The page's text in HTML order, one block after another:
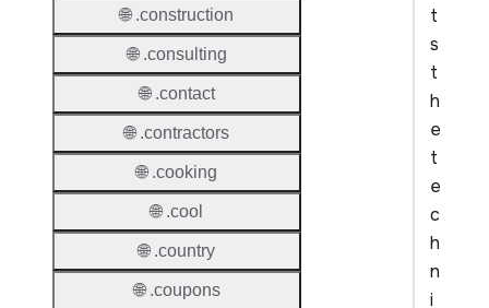
t
s
t
h
e
t
e
c
h
n
i
🌐 .construction
🌐 .consulting
🌐 .contact
🌐 .contractors
🌐 .cooking
🌐 .cool
🌐 .country
🌐 .coupons